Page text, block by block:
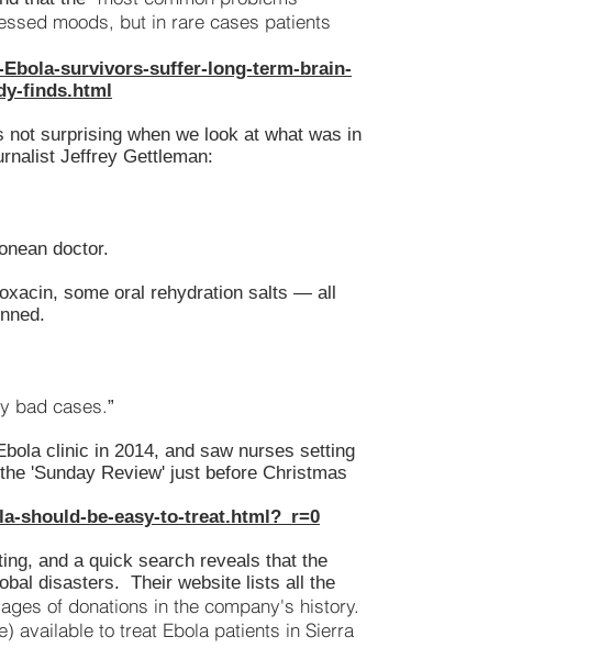
moods, but in rare cases patients
survivors-suffer-long-term-brain-
finds.html
surprising when we look at what was in
Jeffrey Gettleman:
doctor.
some oral rehydration salts — all
bad cases.”
clinic in 2014, and saw nurses setting
'Sunday Review' just before Christmas
should-be-easy-to-treat.html?_r=0
and a quick search reveals that the
disasters. Their website lists all the
of donations in the company's history.
available to treat Ebola patients in Sierra